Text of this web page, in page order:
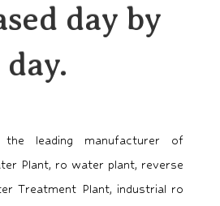
day by
day.
leading manufacturer of
Plant, ro water plant, reverse
Treatment Plant, industrial ro